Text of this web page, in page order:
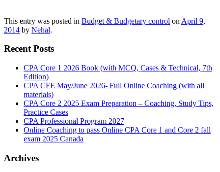
This entry was posted in Budget & Budgetary control on April 9,
2014 by Nehal.
Recent Posts
CPA Core 1 2026 Book (with MCQ, Cases & Technical, 7th
Edition)
CPA CFE May/June 2026- Full Online Coaching (with all
materials)
CPA Core 2 2025 Exam Preparation – Coaching, Study Tips,
Practice Cases
CPA Professional Program 2027
Online Coaching to pass Online CPA Core 1 and Core 2 fall
exam 2025 Canada
Archives